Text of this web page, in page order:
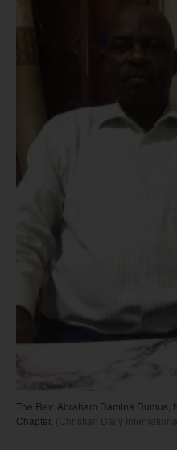
The Rev. Abraham Damina Dumus,
Chapter.
(Christian Daily